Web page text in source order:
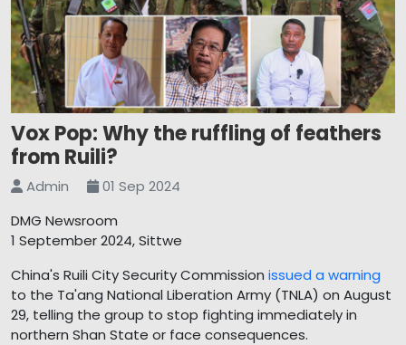
Vox Pop: Why the ruffling of feathers
from Ruili?
Admin
01 Sep 2024
DMG Newsroom
1 September 2024, Sittwe
China's Ruili City Security Commission issued a warning
to the Ta'ang National Liberation Army (TNLA) on August
29, telling the group to stop fighting immediately in
northern Shan State or face consequences.